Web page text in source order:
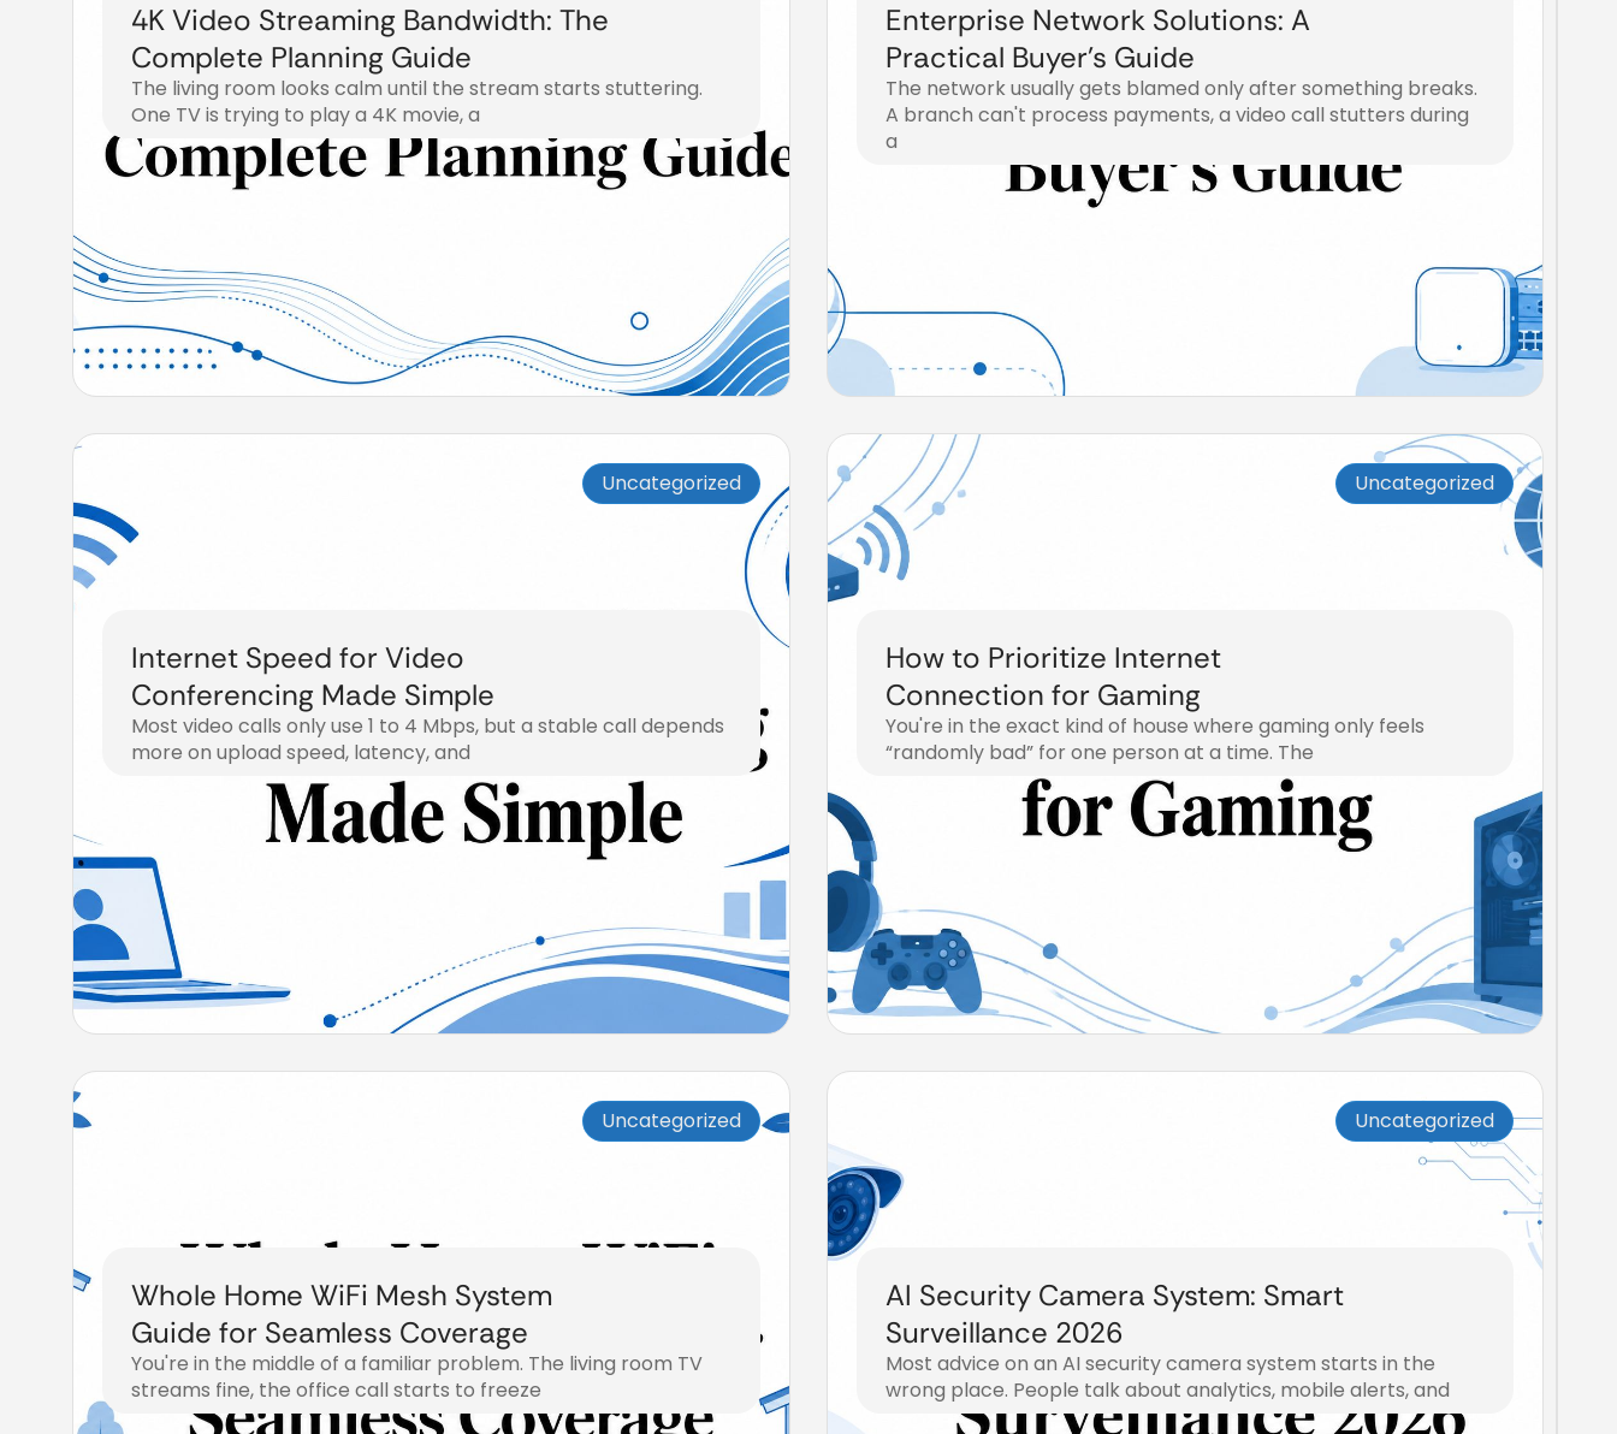
4K Video Streaming Bandwidth: The
Complete Planning Guide
The living room looks calm until the stream starts stuttering.
One TV is trying to play a 4K movie, a
August 1, 2026
Enterprise Network Solutions: A
Practical Buyer’s Guide
The network usually gets blamed only after something breaks.
A branch can't process payments, a video call stutters during
a
July 31, 2026
Uncategorized
Internet Speed for Video
Conferencing Made Simple
Most video calls only use 1 to 4 Mbps, but a stable call depends
more on upload speed, latency, and
Uncategorized
How to Prioritize Internet
Connection for Gaming
You're in the exact kind of house where gaming only feels
“randomly bad” for one person at a time. The
Uncategorized
Whole Home WiFi Mesh System
Guide for Seamless Coverage
You're in the middle of a familiar problem. The living room TV
streams fine, the office call starts to freeze
Uncategorized
AI Security Camera System: Smart
Surveillance 2026
Most advice on an AI security camera system starts in the
wrong place. People talk about analytics, mobile alerts, and